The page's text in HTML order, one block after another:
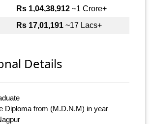
Rs 1,04,38,912 ~1 Crore+
Rs 17,01,191 ~17 Lacs+
Details
Diploma from (M.D.N.M) in year